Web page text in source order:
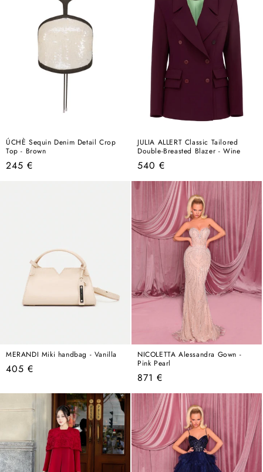
ÚCHÈ Sequin Denim Detail Crop
Top - Brown
Regular
245 €
JULIA ALLERT Classic Tailored
Double-Breasted Blazer - Wine
Regular
price
540 €
MERANDI Miki handbag - Vanilla
Regular
405 €
NICOLETTA Alessandra Gown -
Pink Pearl
Regular
price
871 €